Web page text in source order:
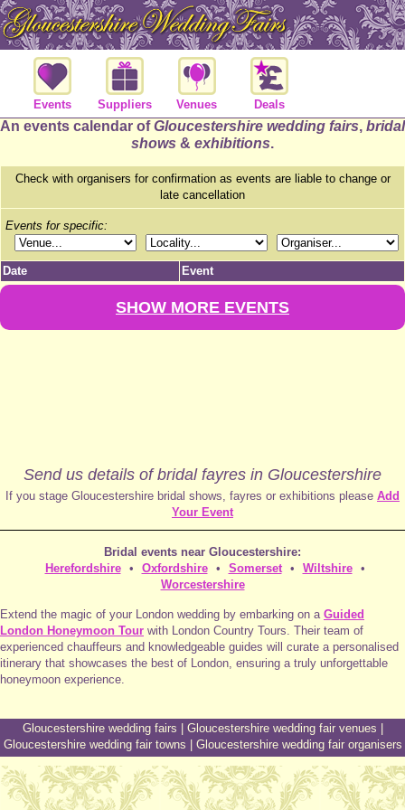
Events Suppliers Venues Deals
An events calendar ofGloucestershire wedding fairs, bridal
shows & exhibitions.
Check with organisers for confirmation as events are liable to change or
late cancellation
Events for specific:
Date Event
SHOW MORE EVENTS
Send us details of bridal fayres in Gloucestershire
If you stage Gloucestershire bridal shows, fayres or exhibitions please Add
Your Event
Bridal events near Gloucestershire:
Herefordshire
• Oxfordshire • Somerset • Wiltshire
•
Worcestershire
Extend the magic of your London wedding by embarking on a Guided
London Honeymoon Tour with London Country Tours. Their team of
experienced chauffeurs and knowledgeable guides will curate a personalised
itinerary that showcases the best of London, ensuring a truly unforgettable
honeymoon experience.
Gloucestershire wedding fairs Gloucestershire wedding fair venues
Gloucestershire wedding fair towns
Gloucestershire wedding fair organisers